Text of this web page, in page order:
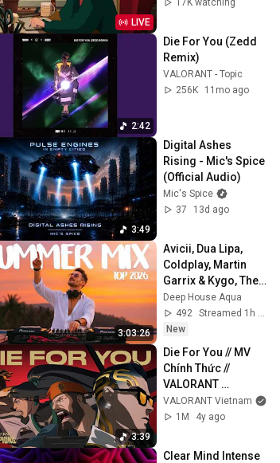
LIVE
17K watching
2:42
Die For You (Zedd
Remix)
VALORANT - Topic
256K
11mo ago
3:49
Digital Ashes
Rising - Mic's Spice
(Official Audio)
Mic's Spice
37
13d ago
3:03:26
Avicii, Dua Lipa,
Coldplay, Martin
Garrix & Kygo, The
Chainsmokers
Style - SUMMER
DEEP HOUSE Mix
Deep House Aqua
492
Streamed 1h ago
New
3:39
Die For You // MV
Chính Thức //
VALORANT
Champions 2021
VALORANT Vietnam
1M
4y ago
Clear Mind Intense